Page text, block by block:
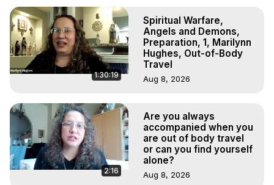
1:30:19
Spiritual Warfare,
Angels and Demons,
Preparation, 1, Marilynn
Hughes, Out-of-Body
Travel
Aug 8, 2026
2:16
Are you always
accompanied when you
are out of body travel
or can you find yourself
alone?
Aug 8, 2026